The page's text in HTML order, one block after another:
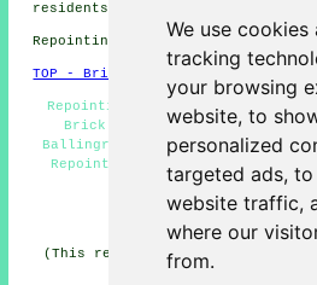
We use cookies
tracking
your browsing
website, to
personalized
targeted ads,
website traffic,
where our
from.
residents can get repointing
Repointing in KY5 area, phone
TOP - Brick Repointing Ballingry
Repointing Near Me - Brickwork
Brick Repointing Ballingry -
Ballingry - Repointing Ballingry
Repointing Estimates - Patio
Houses
HOME -
(This repointing Ballingry